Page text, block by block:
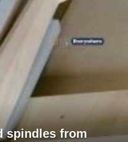
spindles from